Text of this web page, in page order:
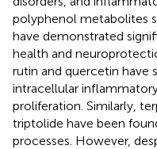
polyphenol metabolites
have demonstrated
health and
rutin and quercetin have
intracellular
proliferation. Similarly,
triptolide have been
processes. However,